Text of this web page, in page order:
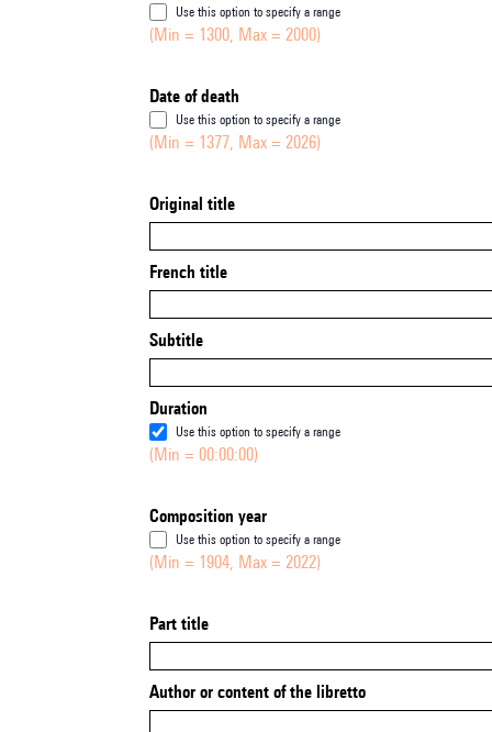
Use this option to specify a range
(Min = 1300, Max = 2000)
Date of death
Use this option to specify a range
(Min = 1377, Max = 2026)
Original title
French title
Subtitle
Duration
Use this option to specify a range
(Min = 00:00:00)
Composition year
Use this option to specify a range
(Min = 1904, Max = 2022)
Part title
Author or content of the libretto